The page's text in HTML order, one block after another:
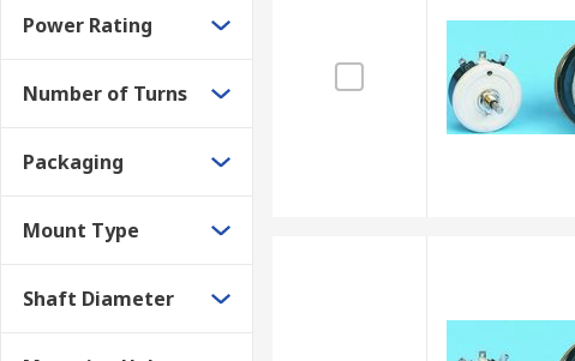
Power Rating
Number of Turns
Packaging
Mount Type
Shaft Diameter